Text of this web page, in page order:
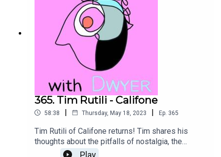
Get a website from Kelly R Dwyer
365. Tim Rutili - Califone
58:38 | Thursday, May 18, 2023 | Ep. 365
Tim Rutili of Califone returns! Tim shares his
thoughts about the pitfalls of nostalgia, the
moment playing guitar felt like it was a part of
Play